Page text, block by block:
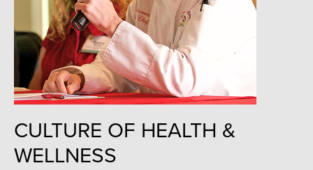
CULTURE OF HEALTH &
WELLNESS